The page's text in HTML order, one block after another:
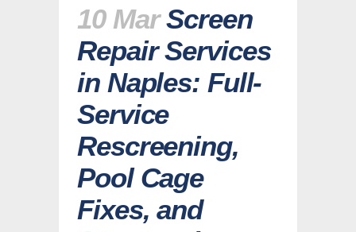
10 Mar Screen
Repair Services
in Naples: Full-
Service
Rescreening,
Pool Cage
Fixes, and